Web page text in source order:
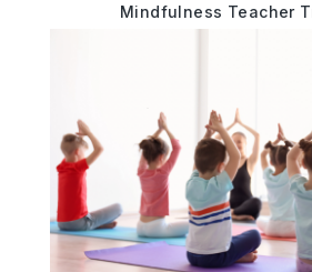
Mindfulness Teacher